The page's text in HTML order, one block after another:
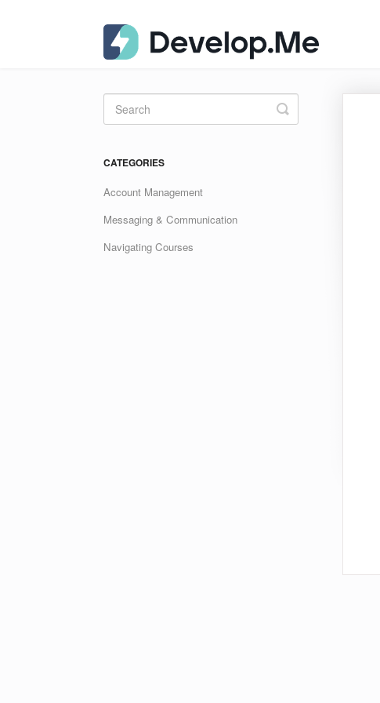
Toggle
Search
CATEGORIES
Account Management
Messaging & Communication
Navigating Courses